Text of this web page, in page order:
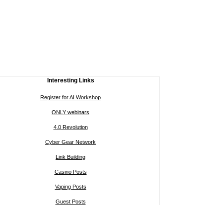
Interesting Links
Register for AI Workshop
ONLY webinars
4.0 Revolution
Cyber Gear Network
Link Building
Casino Posts
Vaping Posts
Guest Posts